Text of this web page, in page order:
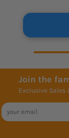
Join the
Exclusive Sales